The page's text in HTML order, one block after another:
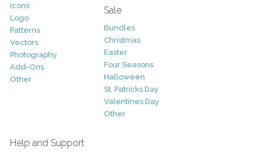
Icons
Logo
Patterns
Vectors
Photography
Add-Ons
Other
Sale
Bundles
Christmas
Easter
Four Seasons
Halloween
St. Patricks Day
Valentines Day
Other
Help and Support